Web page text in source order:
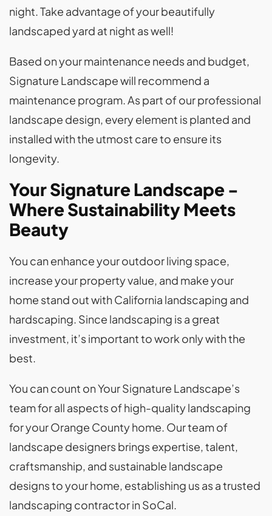
night. Take advantage of your beautifully
landscaped yard at night as well!
Based on your maintenance needs and budget,
Signature Landscape will recommend a
maintenance program. As part of our professional
landscape design, every element is planted and
installed with the utmost care to ensure its
longevity.
Your Signature Landscape -
Where Sustainability Meets
Beauty
You can enhance your outdoor living space,
increase your property value, and make your
home stand out with California landscaping and
hardscaping. Since landscaping is a great
investment, it’s important to work only with the
best.
You can count on Your Signature Landscape’s
team for all aspects of high-quality landscaping
for your Orange County home. Our team of
landscape designers brings expertise, talent,
craftsmanship, and sustainable landscape
designs to your home, establishing us as a trusted
landscaping contractor in SoCal.